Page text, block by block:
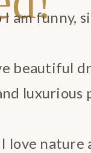
I am funny,
beautiful
luxurious
I love